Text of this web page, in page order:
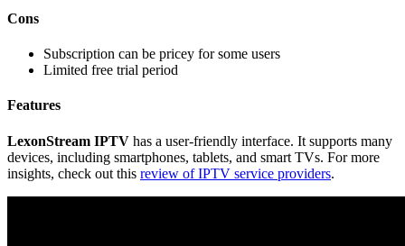
Cons
Subscription can be pricey for some users
Limited free trial period
Features
LexonStream IPTV has a user-friendly interface. It supports many
devices, including smartphones, tablets, and smart TVs. For more
insights, check out this review of IPTV service providers.